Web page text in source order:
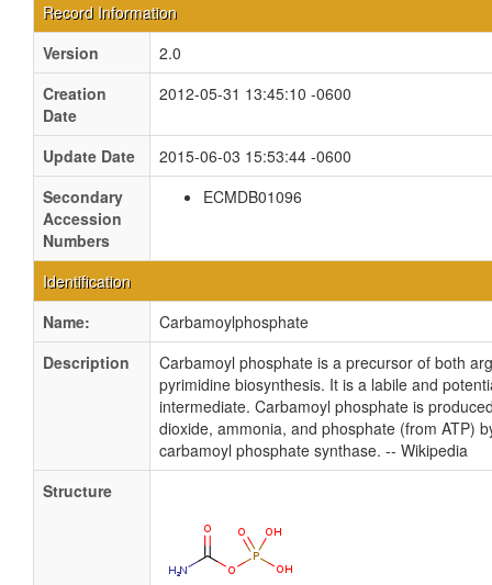
Record Information
Version
2.0
Creation
Date
2012-05-31 13:45:10 -0600
Update Date
2015-06-03 15:53:44 -0600
Secondary
Accession
Numbers
ECMDB01096
Identification
Name:
Carbamoylphosphate
Description
Carbamoyl phosphate is a precursor of both
pyrimidine biosynthesis. It is a labile and
intermediate. Carbamoyl phosphate is
dioxide, ammonia, and phosphate (from ATP)
carbamoyl phosphate synthase. -- Wikipedia
Structure